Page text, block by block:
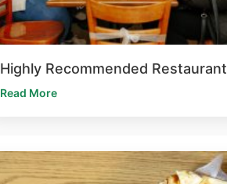
Highly Recommended Restaurant
Read More